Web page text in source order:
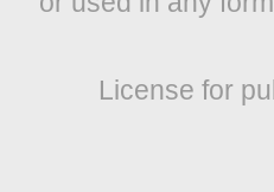
License for